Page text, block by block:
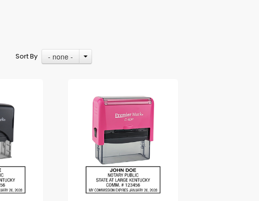
Sort By - none -